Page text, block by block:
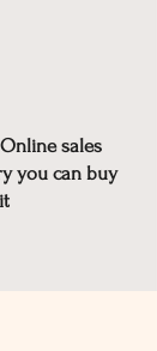
sales
you can buy